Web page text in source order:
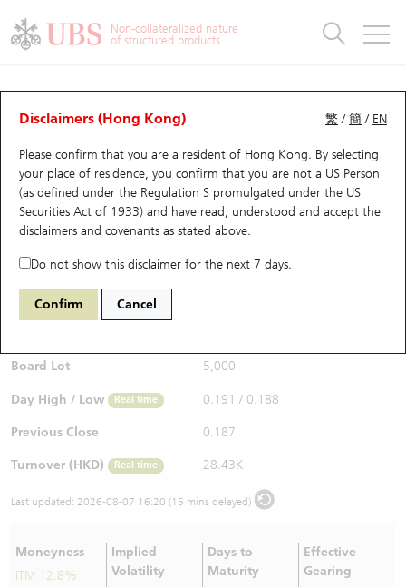
Non-collateralized nature
of structured products
繁 /簡 / EN
Disclaimers (Hong Kong)
Please confirm that you are a resident of Hong Kong. By selecting
your place of residence, you confirm that you are not a US Person
(as defined under the Regulation S promulgated under the US
Securities Act of 1933) and have read, understood and accept the
disclaimers and covenants as stated above.
Do not show this disclaimer for the next 7 days.
Confirm Cancel
Warrants Analyzer
Performance Outstanding Quantity Comparison
17479 UB Put 1024 KUAISHOU TECHNOLOGY
$0.188 0.001 (+0.54%)
Bid / Ask
Board Lot 5,000
Day High / Low Real time 0.191 / 0.188
Previous Close 0.187
Turnover (HKD) Real time 28.43K
Last updated: 2026-08-07 16:20 (15 mins delayed)
Moneyness
ITM 12.8%
Implied
Volatility
Days to
Maturity
Effective
Gearing
Warrants
UBS Warrants List
New UBS Warrants
Expiring UBS Warrants
Warrants Analyzer
Warrants Newsletter
Warrants Documents & Announcements
Warrants Analyzer
Outstanding Quantity
Comparison
CBBCs
CBBCs Quick Search
CBBCs Search
CBBCs Outstanding Distribution
New UBS CBBCs
CBBCs Settlement Price
CBBCs Analyzer
CBBCs Documents & Announcements
CBBCs Analyzer
Outstanding Quantity
Comparison
Warrants & CBBCs Statistics
Top10 Gainers / Losers
Top10 Turnover Distribution
10 Days Turnover
Outstanding Quantity
Market Statistics
Underlying Analyzer
Top 20 Active Stocks
HSI Constituent Stocks
HSTECH Constituent Stocks
A Shares ETFs Premium
AH Shares Comparison
Stock Connect Money Flow
Holdings
Show All
Education